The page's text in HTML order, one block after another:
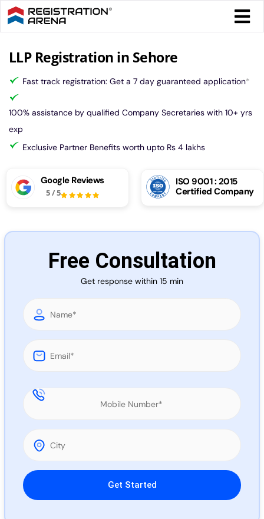
Skip
to
content
Tax
More
LLP Registration in Sehore
Fast track registration: Get a 7 day guaranteed application*
100% assistance by qualified Company Secretaries with 10+ yrs
exp
Exclusive Partner Benefits worth upto Rs 4 lakhs
Google Reviews
5/5
ISO 9001 : 2015
Certified Company
Free Consultation
Get response within 15 min
Please leave this field empty.